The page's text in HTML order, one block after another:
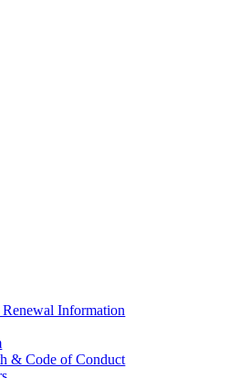
Information
& Code of Conduct